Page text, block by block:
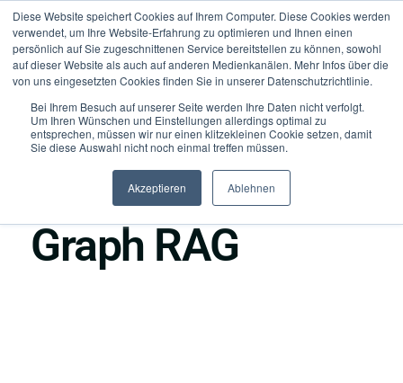
Diese Website speichert Cookies auf Ihrem Computer. Diese Cookies werden
verwendet, um Ihre Website-Erfahrung zu optimieren und Ihnen einen
persönlich auf Sie zugeschnittenen Service bereitstellen zu können, sowohl
auf dieser Website als auch auf anderen Medienkanälen. Mehr Infos über die
von uns eingesetzten Cookies finden Sie in unserer Datenschutzrichtlinie.
Bei Ihrem Besuch auf unserer Seite werden Ihre Daten nicht verfolgt.
Um Ihren Wünschen und Einstellungen allerdings optimal zu
entsprechen, müssen wir nur einen klitzekleinen Cookie setzen, damit
Sie diese Auswahl nicht noch einmal treffen müssen.
Akzeptieren Ablehnen
Retrieval & Context
Graph RAG